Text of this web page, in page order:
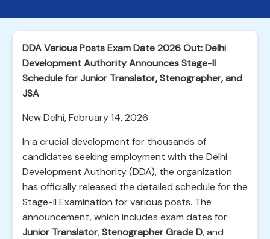
DDA Various Posts Exam Date 2026 Out: Delhi
Development Authority Announces Stage-II
Schedule for Junior Translator, Stenographer, and
JSA
New Delhi, February 14, 2026
In a crucial development for thousands of
candidates seeking employment with the Delhi
Development Authority (DDA), the organization
has officially released the detailed schedule for the
Stage-II Examination for various posts. The
announcement, which includes exam dates for
Junior Translator,Stenographer Grade D, and